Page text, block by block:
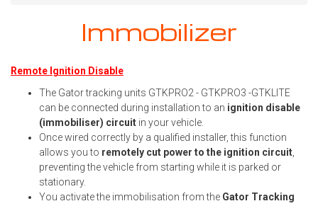
Immobilizer
Remote Ignition Disable
The Gator tracking units GTKPRO2 - GTKPRO3 -GTKLITE
can be connected during installation to an ignition disable
(immobiliser) circuit in your vehicle.
Once wired correctly by a qualified installer, this function
allows you to remotely cut power to the ignition circuit
preventing the vehicle from starting while it is parked or
stationary.
You activate the immobilisation from the Gator Tracking